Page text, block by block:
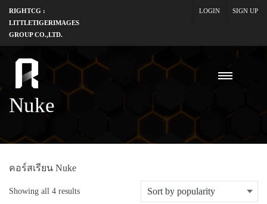
RIGHTCG :
LITTLETIGERIMAGES
GROUP CO.,LTD.
LOGIN SIGN UP
Nuke
คอร์สเรียน Nuke
Showing all 4 results